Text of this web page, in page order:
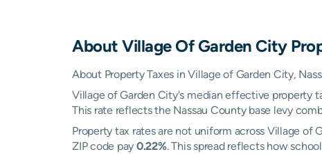
AboutVillage Of Garden City
About Property Taxes in Village of Garden City,
Village of Garden City's median effective property
This rate reflects the Nassau County base levy
Property tax rates are not uniform across Village of
ZIP code pay 0.22%. This spread reflects how